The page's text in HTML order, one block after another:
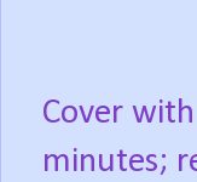
Cover
minutes;